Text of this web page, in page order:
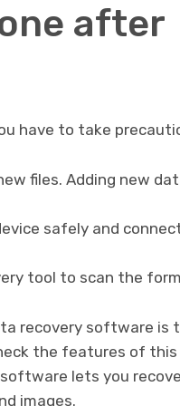
after
have to take
files. Adding new
safely and
tool to scan the
recovery software
the features of
lets you
images.